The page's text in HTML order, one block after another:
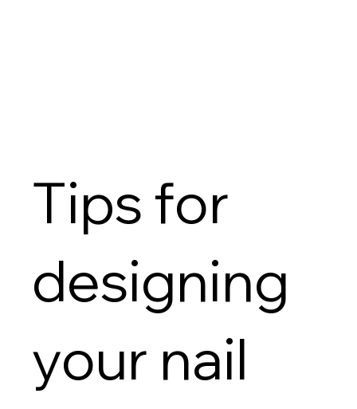
Tips for
designing
your nail